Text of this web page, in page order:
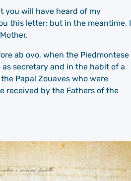
you will have heard of my
this letter; but in the meantime, I
ab ovo, when the Piedmontese
secretary and in the habit of a
Papal Zouaves who were
received by the Fathers of the